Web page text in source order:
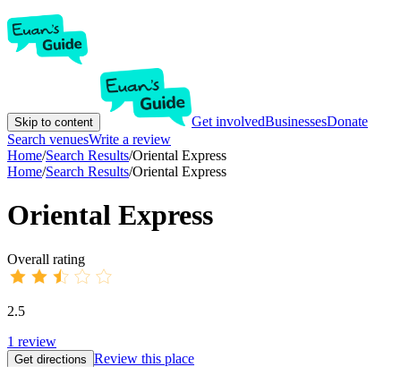
Skip to content Get involvedBusinessesDonate
Search venuesWrite a review
Home/Search Results/Oriental Express
Home/Search Results/Oriental Express
Oriental Express
Overall rating
2.5
1 review
Get directions Review this place